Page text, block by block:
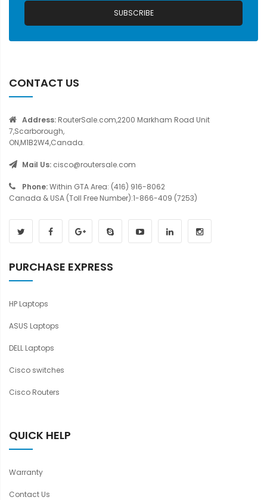
SUBSCRIBE
CONTACT US
Address: RouterSale.com,2200 Markham Road Unit
7,Scarborough,
ON,M1B2W4,Canada.
Mail Us: cisco@routersale.com
Phone:Within GTA Area: (416) 916-8062
Canada & USA (Toll Free Number):1-866-409 (7253)
PURCHASE EXPRESS
HP Laptops
ASUS Laptops
DELL Laptops
Cisco switches
Cisco Routers
QUICK HELP
Warranty
Contact Us